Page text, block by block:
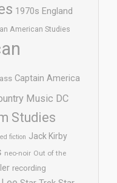
1970s England
American Studies
Captain America
Music DC
Studies
fiction Jack Kirby
neo-noir Out of the
recording